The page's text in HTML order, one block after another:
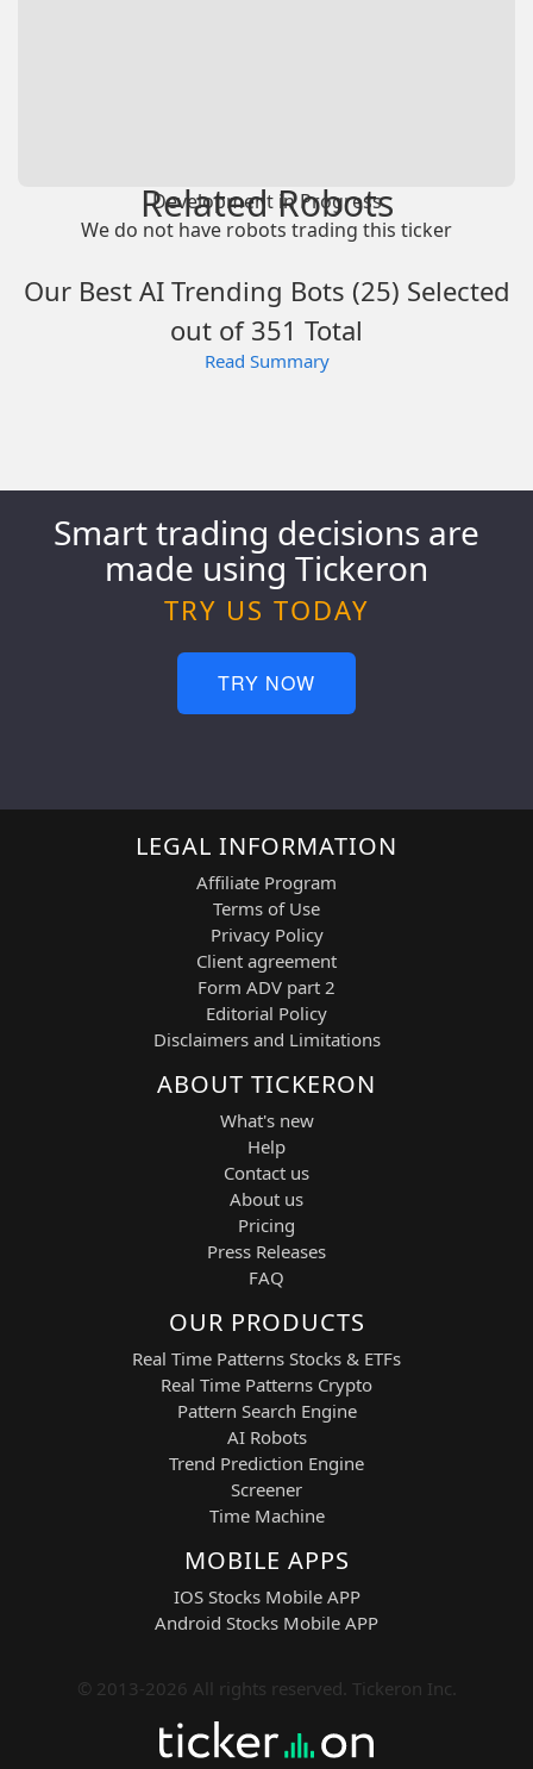
Development in Progress
We do not have robots trading this ticker
Related Robots
Our Best AI Trending Bots (25) Selected
out of 351 Total
Read Summary
Smart trading decisions are
made using Tickeron
TRY US TODAY
TRY NOW
LEGAL INFORMATION
Affiliate Program
Terms of Use
Privacy Policy
Client agreement
Form ADV part 2
Editorial Policy
Disclaimers and Limitations
ABOUT TICKERON
What's new
Help
Contact us
About us
Pricing
Press Releases
FAQ
OUR PRODUCTS
Real Time Patterns Stocks & ETFs
Real Time Patterns Crypto
Pattern Search Engine
AI Robots
Trend Prediction Engine
Screener
Time Machine
MOBILE APPS
IOS Stocks Mobile APP
Android Stocks Mobile APP
© 2013-2026 All rights reserved. Tickeron Inc.